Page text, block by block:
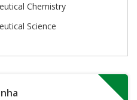
Chemistry
Science